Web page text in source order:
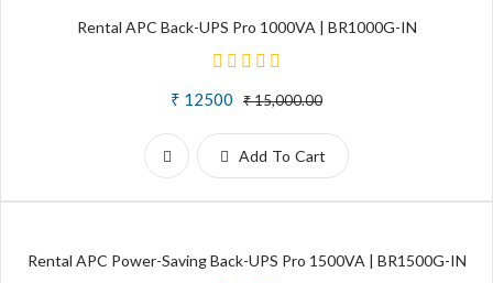
Rental APC Back-UPS Pro 1000VA | BR1000G-IN
₹ 12500 ₹ 15,000.00
Add To Cart
Rental APC Power-Saving Back-UPS Pro 1500VA | BR1500G-IN